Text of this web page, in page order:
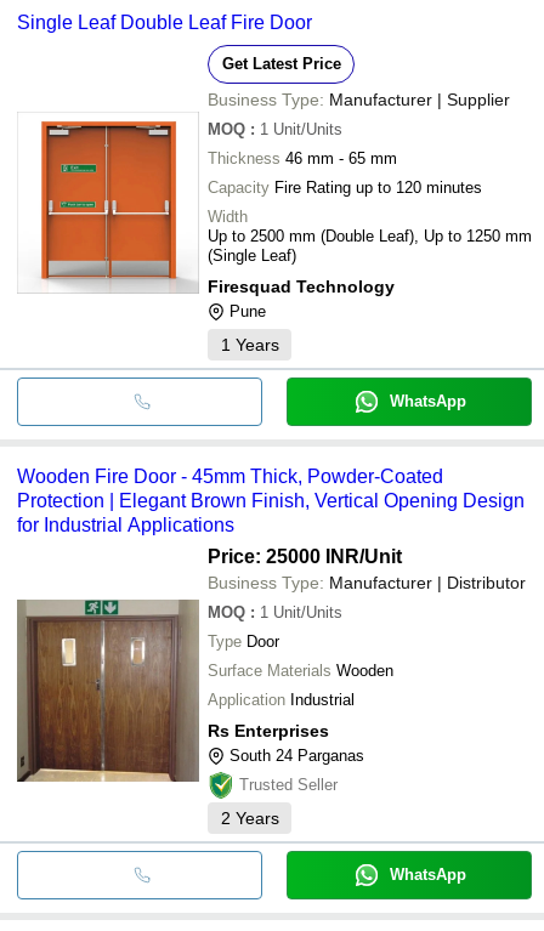
bank transfer, credit card, e-wallet, online payment systems etc.
Single Leaf Double Leaf Fire Door
Get Latest Price
Business Type: Manufacturer | Supplier
MOQ : 1 Unit/Units
Thickness 46 mm - 65 mm
Capacity Fire Rating up to 120 minutes
Width
Up to 2500 mm (Double Leaf), Up to 1250 mm
(Single Leaf)
Firesquad Technology
Pune
1 Years
WhatsApp
Wooden Fire Door - 45mm Thick, Powder-Coated
Protection | Elegant Brown Finish, Vertical Opening Design
for Industrial Applications
Price: 25000 INR/Unit
Business Type: Manufacturer | Distributor
MOQ : 1 Unit/Units
Type Door
Surface Materials Wooden
Application Industrial
Rs Enterprises
South 24 Parganas
Trusted Seller
2 Years
WhatsApp